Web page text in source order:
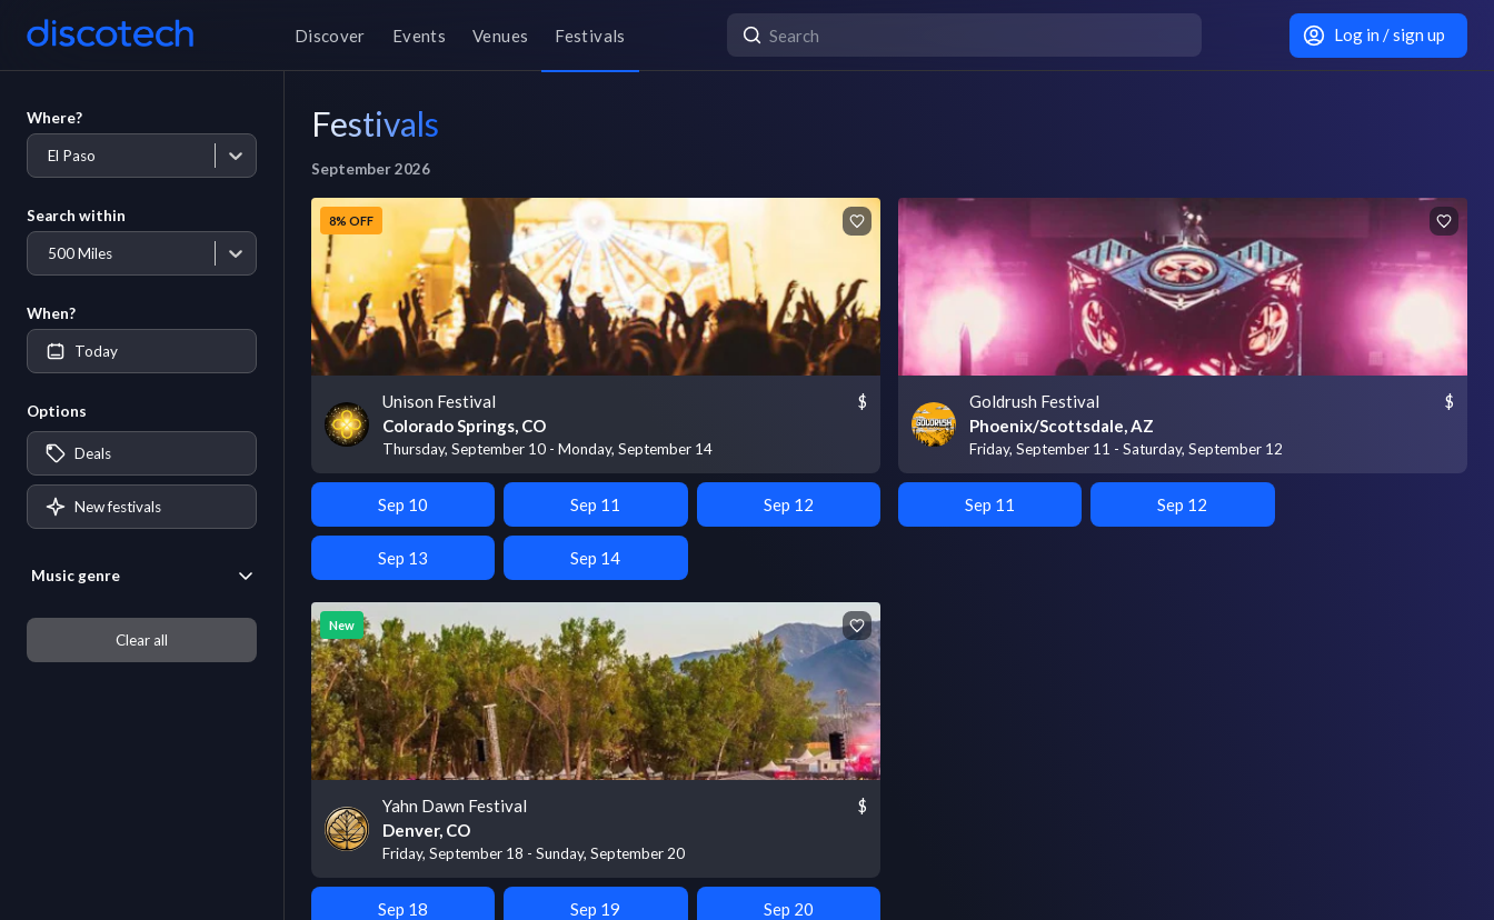
Discover Events Venues Festivals Log in / sign up
Where?
El Paso
Search within
500 Miles
When?
Today
Options
Deals
New festivals
Music genre
Clear all
Festivals
September 2026
8% OFF
Unison Festival
Colorado Springs, CO
Thursday, September 10 - Monday, September 14
$
Sep 10 Sep 11 Sep 12
Sep 13 Sep 14
Goldrush Festival
Phoenix/Scottsdale, AZ
Friday, September 11 - Saturday, September 12
$
Sep 11 Sep 12
New
Yahn Dawn Festival
Denver, CO
Friday, September 18 - Sunday, September 20
$
Sep 18 Sep 19 Sep 20